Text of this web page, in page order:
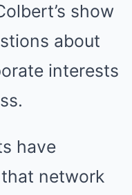
show
about
interests
have
network